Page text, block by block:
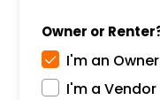
Owner or
I'm an Owner
I'm a Vendor